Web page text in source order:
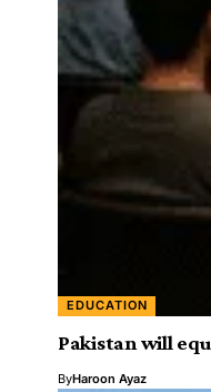
EDUCATION
Pakistan will
ByHaroon Ayaz